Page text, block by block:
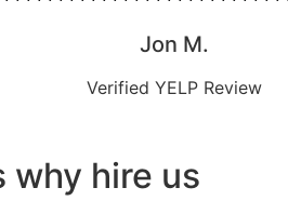
Jon M.
Verified YELP Review
why hire us